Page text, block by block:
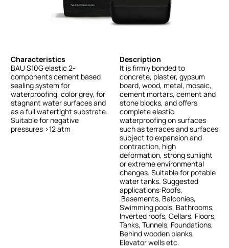
Characteristics
BAU S10Gelastic 2-
componentscement based
sealingsystem for
waterproofing, colorgrey, for
stagnant watersurfacesand
asa fullwatertight substrate.
Suitablefor negative
pressures >12atm
Description
It isfirmly bondedto
concrete, plaster, gypsum
board, wood, metal, mosaic,
cement mortars, cement and
stone blocks, andoffers
completeelastic
waterproofingonsurfaces
suchasterracesandsurfaces
subject toexpansionand
contraction, high
deformation, strongsunlight
orextremeenvironmental
changes. Suitablefor potable
watertanks. Suggested
applications:Roofs,
Basements, Balconies,
Swimming pools, Bathrooms,
Inverted roofs, Cellars, Floors,
Tanks, Tunnels, Foundations,
Behindwooden planks,
Elevatorwellsetc.